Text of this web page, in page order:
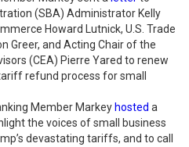
(SBA) Administrator Kelly
Howard Lutnick, U.S. Trade
Greer, and Acting Chair of the
(CEA) Pierre Yared to renew
refund process for small
Member Markey hosted a
the voices of small business
devastating tariffs, and to call